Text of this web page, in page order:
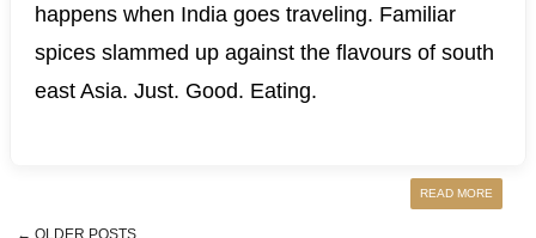
happens when India goes traveling. Familiar
spices slammed up against the flavours of south
east Asia. Just. Good. Eating.
READ MORE
← OLDER POSTS